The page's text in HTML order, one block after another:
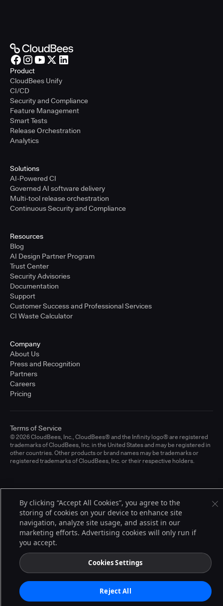
Product
CloudBees Unify
CI/CD
Security and Compliance
Feature Management
Smart Tests
Release Orchestration
Analytics
Solutions
AI-Powered CI
Governed AI software delivery
Multi-tool release orchestration
Continuous Security and Compliance
Resources
Blog
AI Design Partner Program
Trust Center
Security Advisories
Documentation
Support
Customer Success and Professional Services
CI Waste Calculator
Company
About Us
Press and Recognition
Partners
Careers
Pricing
© 2026 CloudBees, Inc., CloudBees® and the Infinity logo® are registered
trademarks of CloudBees, Inc. in the United States and may be registered in
other countries. Other products or brand names may be trademarks or
registered trademarks of CloudBees, Inc. or their respective holders.
Terms of Service
By clicking “Accept All Cookies”, you agree to the
storing of cookies on your device to enhance site
navigation, analyze site usage, and assist in our
marketing efforts. Advertising cookies will only run if
you accept.
Cookies Settings
Reject All